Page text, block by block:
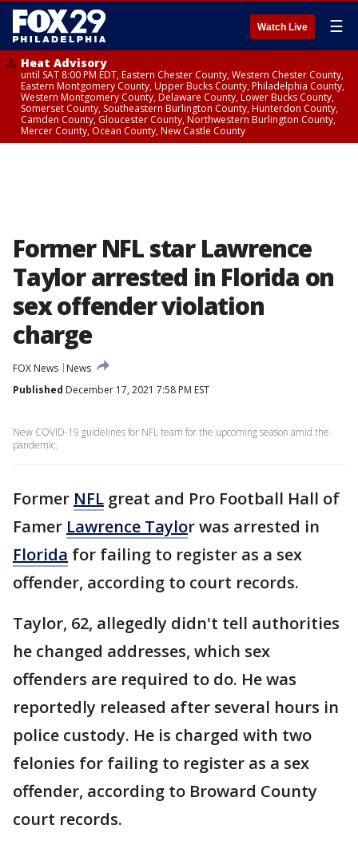
Watch Live ☰
Heat Advisory
until SAT 8:00 PM EDT, Eastern Chester County, Western Chester County,
Eastern Montgomery County, Upper Bucks County, Philadelphia County,
Western Montgomery County, Delaware County, Lower Bucks County,
Somerset County, Southeastern Burlington County, Hunterdon County,
Camden County, Gloucester County, Northwestern Burlington County,
Mercer County, Ocean County, New Castle County
Former NFL star Lawrence
Taylor arrested in Florida on
sex offender violation
charge
FOX News
News
Published December 17, 2021 7:58 PM EST
New COVID-19 guidelines for NFL team for the upcoming season amid the
pandemic.
Former NFL great and Pro Football Hall of
Famer Lawrence Taylor was arrested in
Florida for failing to register as a sex
offender, according to court records.
Taylor, 62, allegedly didn't tell authorities
he changed addresses, which sex
offenders are required to do. He was
reportedly released after several hours in
police custody. He is charged with two
felonies for failing to register as a sex
offender, according to Broward County
court records.